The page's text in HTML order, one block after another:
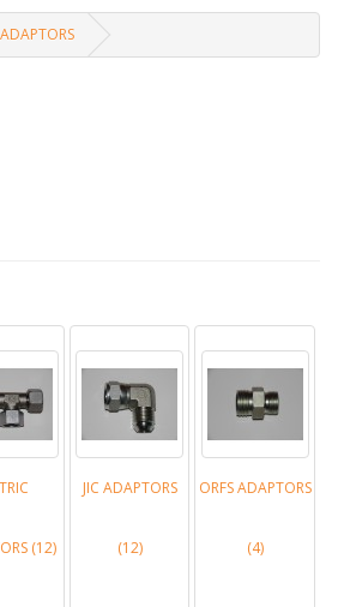
ADAPTORS
(12)
JIC ADAPTORS
(12)
ORFS ADAPTORS
(4)